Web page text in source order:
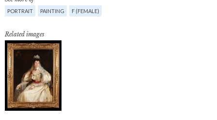
PORTRAIT PAINTING F (FEMALE)
Related images